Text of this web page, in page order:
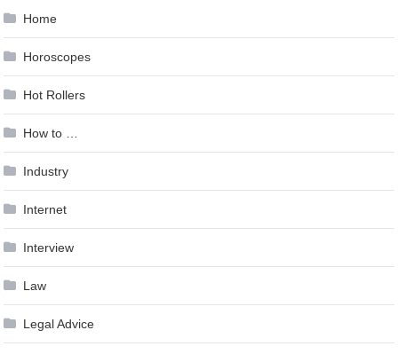
Home
Horoscopes
Hot Rollers
How to …
Industry
Internet
Interview
Law
Legal Advice